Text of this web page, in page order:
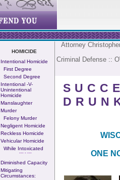
HOMICIDE
Intentional Homicide
First Degree
Second Degree
Intentional -v-
Unintentional
Homicide
Manslaughter
Murder
Felony Murder
Negligent Homicide
Reckless Homicide
Vehicular Homicide
While Intoxicated
--- - ---
Diminished Capacity
Mitigating
Circumstances:
Attorney
Criminal Defense::
ONE